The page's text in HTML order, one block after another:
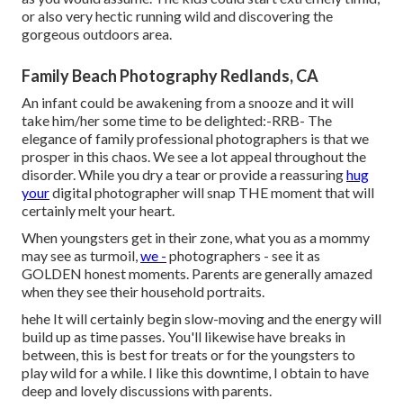
or also very hectic running wild and discovering the
gorgeous outdoors area.
Family Beach Photography Redlands, CA
An infant could be awakening from a snooze and it will
take him/her some time to be delighted:-RRB- The
elegance of family professional photographers is that we
prosper in this chaos. We see a lot appeal throughout the
disorder. While you dry a tear or provide a reassuringhug
yourdigital photographer will snap THE moment that will
certainly melt your heart.
When youngsters get in their zone, what you as a mommy
may see as turmoil,we - photographers - see it as
GOLDEN honest moments. Parents are generally amazed
when they see their household portraits.
hehe It will certainly begin slow-moving and the energy will
build up as time passes. You'll likewise have breaks in
between, this is best for treats or for the youngsters to
play wild for a while. I like this downtime, I obtain to have
deep and lovely discussions with parents.